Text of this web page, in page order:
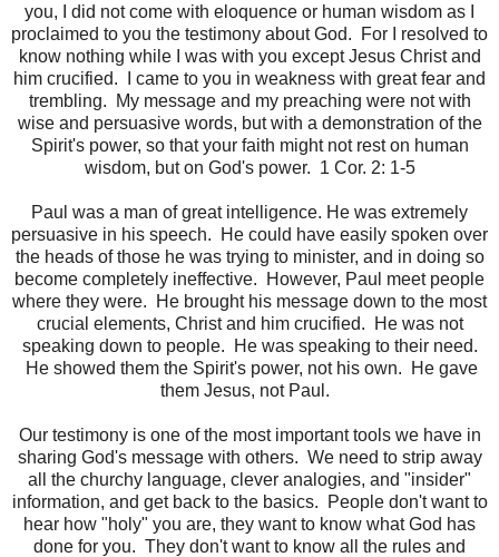
you, I did not come with eloquence or human wisdom as I
proclaimed to you the testimony about God. For I resolved to
know nothing while I was with you except Jesus Christ and
him crucified. I came to you in weakness with great fear and
trembling. My message and my preaching were not with
wise and persuasive words, but with a demonstration of the
Spirit's power, so that your faith might not rest on human
wisdom, but on God's power. 1 Cor. 2: 1-5
Paul was a man of great intelligence. He was extremely
persuasive in his speech. He could have easily spoken over
the heads of those he was trying to minister, and in doing so
become completely ineffective. However, Paul meet people
where they were. He brought his message down to the most
crucial elements, Christ and him crucified. He was not
speaking down to people. He was speaking to their need.
He showed them the Spirit's power, not his own. He gave
them Jesus, not Paul.
Our testimony is one of the most important tools we have in
sharing God's message with others. We need to strip away
all the churchy language, clever analogies, and "insider"
information, and get back to the basics. People don't want to
hear how "holy" you are, they want to know what God has
done for you. They don't want to know all the rules and